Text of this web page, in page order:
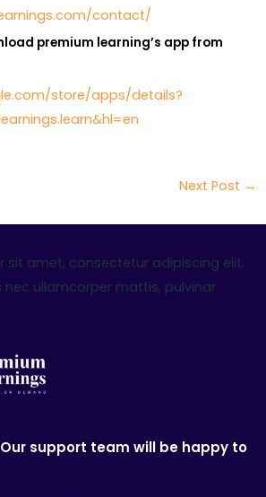
contact/
premium learning’s app from
store/apps/details?
Next Post →
sit amet, consectetur adipiscing elit.
nec ullamcorper mattis, pulvinar
support team will be happy to